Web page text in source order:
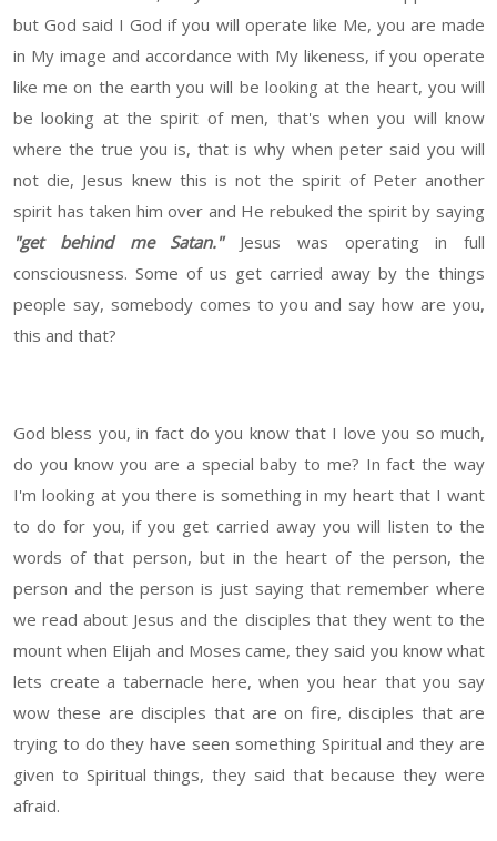
but God said I God if you will operate like Me, you are made
in My image and accordance with My likeness, if you operate
like me on the earth you will be looking at the heart, you will
be looking at the spirit of men, that's when you will know
where the true you is, that is why when peter said you will
not die, Jesus knew this is not the spirit of Peter another
spirit has taken him over and He rebuked the spirit by saying
"get behind me Satan."Jesus was operating in full
consciousness. Some of us get carried away by the things
people say, somebody comes to you and say how are you,
this and that?
God bless you, in fact do you know that I love you so much,
do you know you are a special baby to me? In fact the way
I'm looking at you there is something in my heart that I want
to do for you, if you get carried away you will listen to the
words of that person, but in the heart of the person, the
person and the person is just saying that remember where
we read about Jesus and the disciples that they went to the
mount when Elijah and Moses came, they said you know what
lets create a tabernacle here, when you hear that you say
wow these are disciples that are on fire, disciples that are
trying to do they have seen something Spiritual and they are
given to Spiritual things, they said that because they were
afraid.